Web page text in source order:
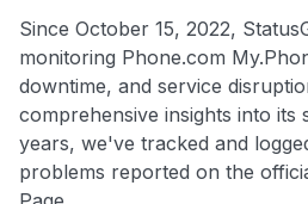
Since October 15, 2022,
monitoring Phone.com
downtime, and service
comprehensive insights into its
years, we've tracked and
problems reported on the